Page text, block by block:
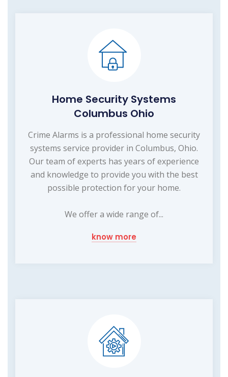
Home Security Systems
Columbus Ohio
Crime Alarms is a professional home security
systems service provider in Columbus, Ohio.
Our team of experts has years of experience
and knowledge to provide you with the best
possible protection for your home.
We offer a wide range of...
know more